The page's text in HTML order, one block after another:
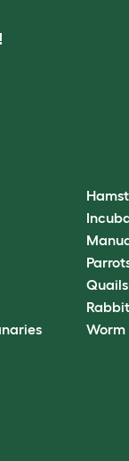
Quails
Worm